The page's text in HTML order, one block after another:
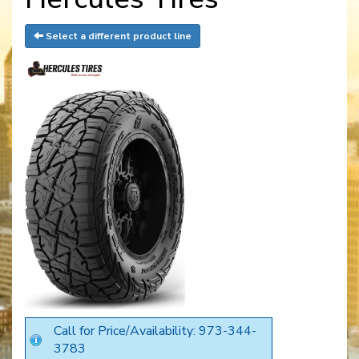
Select a different product line
Call for Price/Availability: 973-344-
3783